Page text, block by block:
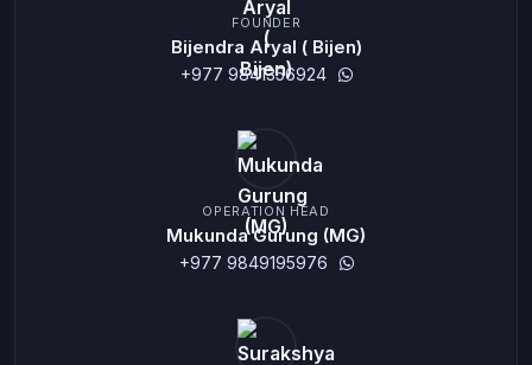
FOUNDER
Bijendra Aryal ( Bijen)
+977 9841356924
OPERATION HEAD
Mukunda Gurung (MG)
+977 9849195976